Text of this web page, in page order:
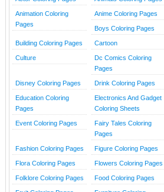
Animation Coloring
Pages
Anime Coloring Pages
Boys Coloring Pages
Building Coloring Pages Cartoon
Culture
Dc Comics Coloring
Pages
Disney Coloring Pages Drink Coloring Pages
Education Coloring
Pages
Electronics And Gadget
Coloring Sheets
Event Coloring Pages
Fairy Tales Coloring
Pages
Fashion Coloring Pages Figure Coloring Pages
Flora Coloring Pages Flowers Coloring Pages
Folklore Coloring Pages Food Coloring Pages